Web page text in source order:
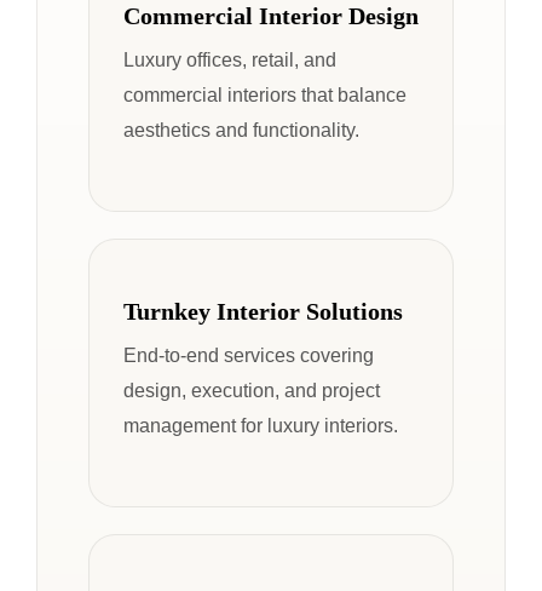
Commercial Interior Design
Luxury offices, retail, and
commercial interiors that balance
aesthetics and functionality.
Turnkey Interior Solutions
End-to-end services covering
design, execution, and project
management for luxury interiors.